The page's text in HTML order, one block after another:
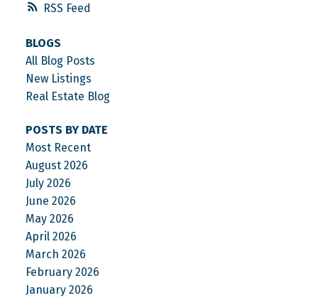
RSS
BLOGS
All Blog Posts
New Listings
Real Estate Blog
POSTS BY DATE
Most Recent
August 2026
July 2026
June 2026
May 2026
April 2026
March 2026
February 2026
January 2026